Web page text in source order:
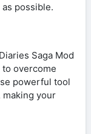
possible.
Saga Mod
overcome
powerful tool
your